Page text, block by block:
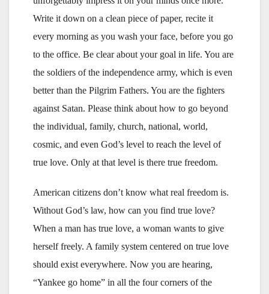
Write it down on a clean piece of paper, recite it
every morning as you wash your face, before you go
to the office. Be clear about your goal in life. You are
the soldiers of the independence army, which is even
better than the Pilgrim Fathers. You are the fighters
against Satan. Please think about how to go beyond
the individual, family, church, national, world,
cosmic, and even God’s level to reach the level of
true love. Only at that level is there true freedom.
American citizens don’t know what real freedom is.
Without God’s law, how can you find true love?
When a man has true love, a woman wants to give
herself freely. A family system centered on true love
should exist everywhere. Now you are hearing,
“Yankee go home” in all the four corners of the